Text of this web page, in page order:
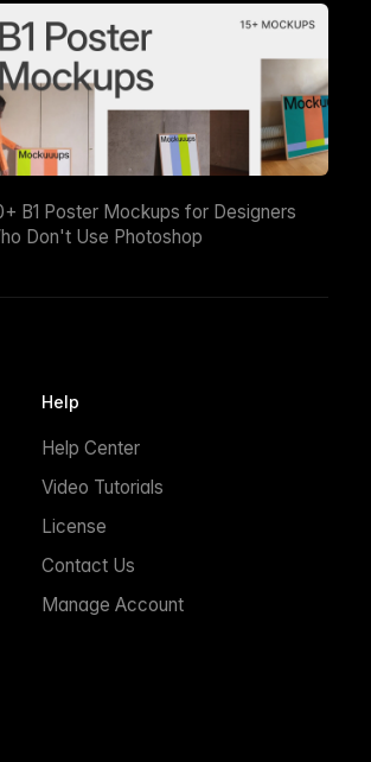
B1 Poster Mockups for Designers
Don't Use Photoshop
Help
Help Center
Video Tutorials
License
Contact Us
Manage Account